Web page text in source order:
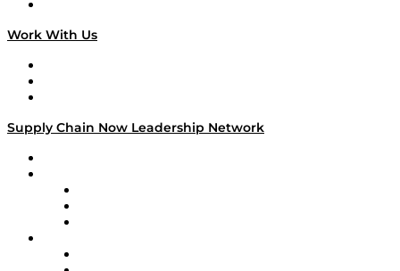
Work With Us
Supply Chain Now Leadership Network